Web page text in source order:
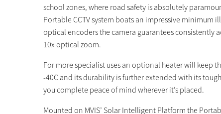
school zones, where road safety is absolutely
Portable CCTV system boats an impressive minimum
optical encoders the camera guarantees consistently
10x optical zoom.
For more specialist uses an optional heater will keep
-40C and its durability is further extended with its
you complete peace of mind wherever it’s placed.
Mounted on MVIS’ Solar Intelligent Platform the